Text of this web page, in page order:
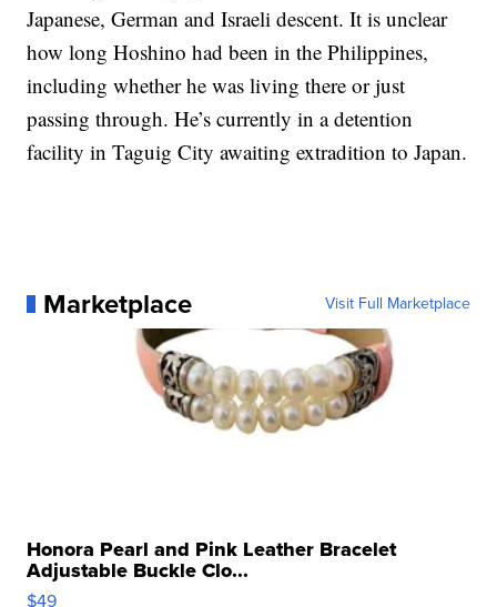
Japanese, German and Israeli descent. It is unclear
how long Hoshino had been in the Philippines,
including whether he was living there or just
passing through. He’s currently in a detention
facility in Taguig City awaiting extradition to Japan.
Marketplace Visit Full Marketplace
Honora Pearl and Pink Leather Bracelet
Adjustable Buckle Clo...
$49